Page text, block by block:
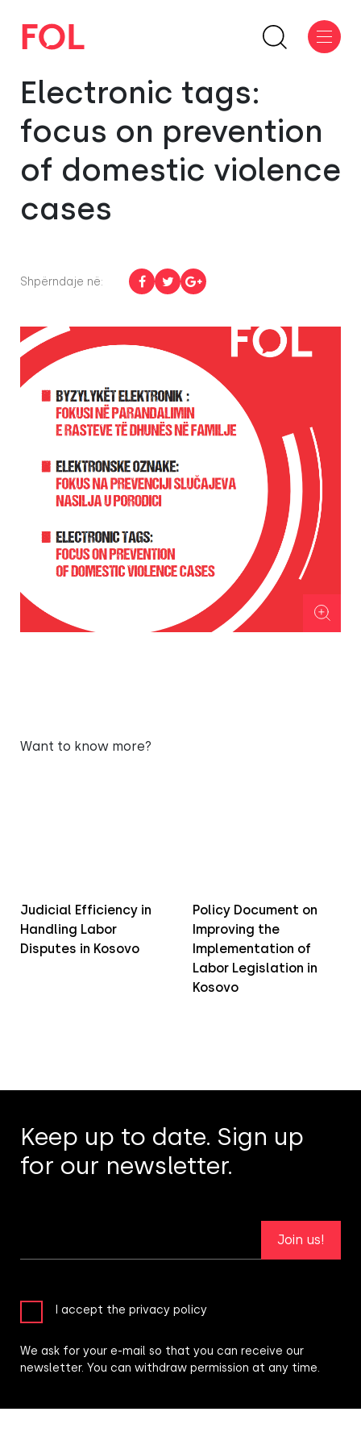
Electronic tags:
focus on prevention
of domestic violence
cases
Shpërndaje në:
Want to know more?
Judicial Efficiency in
Handling Labor
Disputes in Kosovo
Policy Document on
Improving the
Implementation of
Labor Legislation in
Kosovo
Keep up to date. Sign up
for our newsletter.
Join us!
I accept the privacy policy
We ask for your e-mail so that you can receive our
newsletter. You can withdraw permission at any time.